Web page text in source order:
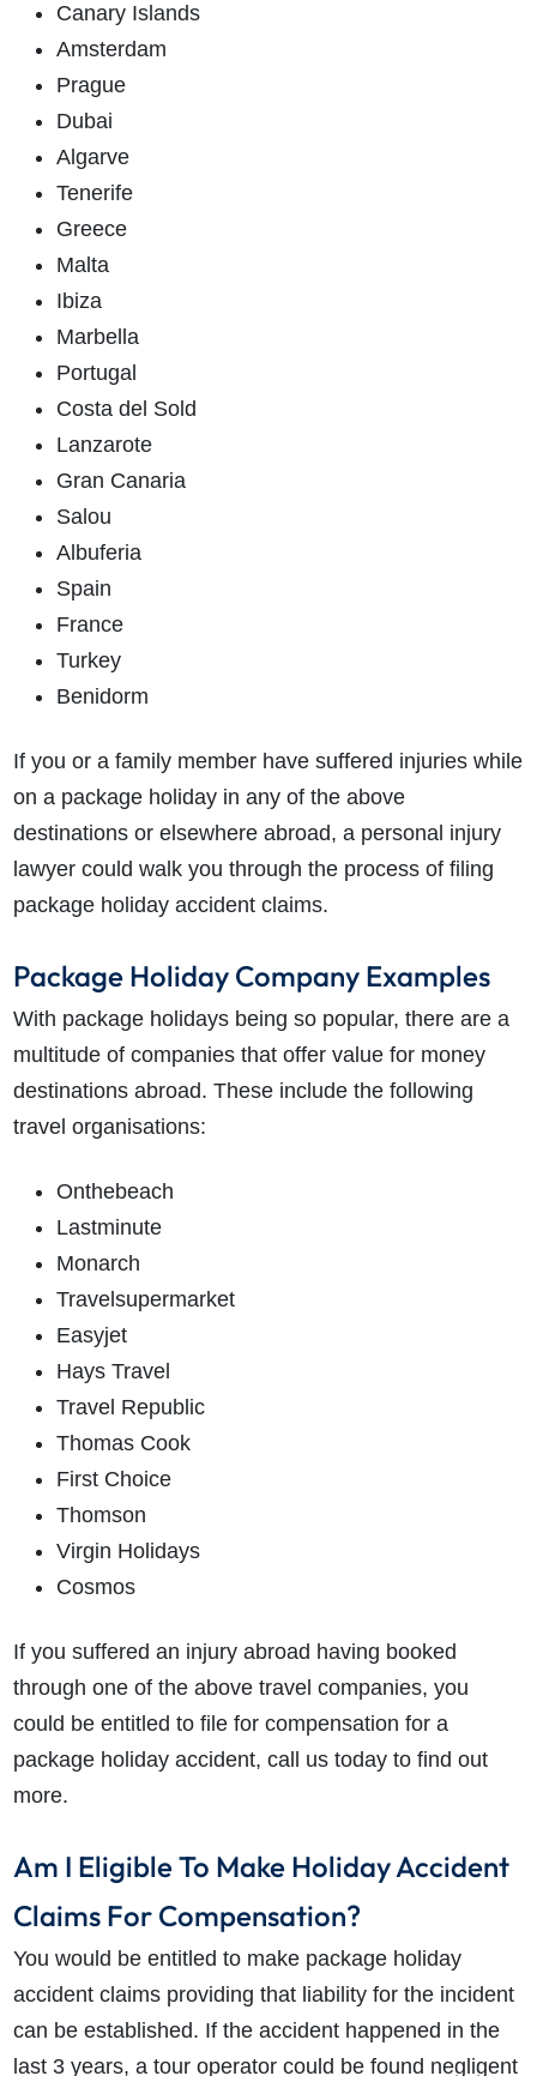
Canary Islands
Amsterdam
Prague
Dubai
Algarve
Tenerife
Greece
Malta
Ibiza
Marbella
Portugal
Costa del Sold
Lanzarote
Gran Canaria
Salou
Albuferia
Spain
France
Turkey
Benidorm
If you or a family member have suffered injuries while
on a package holiday in any of the above
destinations or elsewhere abroad, a personal injury
lawyer could walk you through the process of filing
package holiday accident claims.
Package Holiday Company Examples
With package holidays being so popular, there are a
multitude of companies that offer value for money
destinations abroad. These include the following
travel organisations:
Onthebeach
Lastminute
Monarch
Travelsupermarket
Easyjet
Hays Travel
Travel Republic
Thomas Cook
First Choice
Thomson
Virgin Holidays
Cosmos
If you suffered an injury abroad having booked
through one of the above travel companies, you
could be entitled to file for compensation for a
package holiday accident, call us today to find out
more.
Am I Eligible To Make Holiday Accident
Claims For Compensation?
You would be entitled to make package holiday
accident claims providing that liability for the incident
can be established. If the accident happened in the
last 3 years, a tour operator could be found negligent